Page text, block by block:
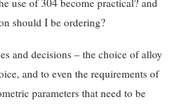
should I be ordering?
and decisions – the choice of alloy
and to even the requirements of
parameters that need to be